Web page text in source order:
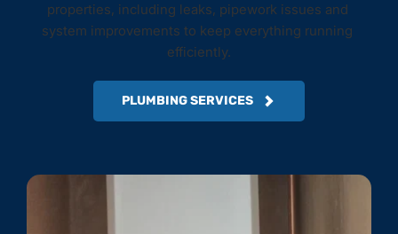
properties, including leaks, pipework issues and
system improvements to keep everything running
efficiently.
PLUMBING SERVICES